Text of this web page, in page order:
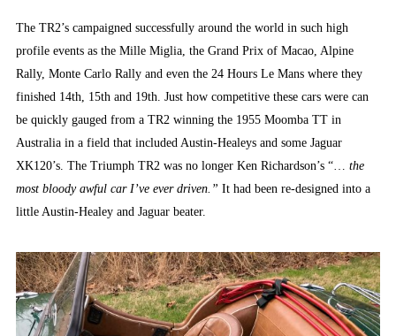
The TR2’s campaigned successfully around the world in such high
profile events as the Mille Miglia, the Grand Prix of Macao, Alpine
Rally, Monte Carlo Rally and even the 24 Hours Le Mans where they
finished 14th, 15th and 19th. Just how competitive these cars were can
be quickly gauged from a TR2 winning the 1955 Moomba TT in
Australia in a field that included Austin-Healeys and some Jaguar
XK120’s. The Triumph TR2 was no longer Ken Richardson’s “… the
most bloody awful car I’ve ever driven.” It had been re-designed into a
little Austin-Healey and Jaguar beater.